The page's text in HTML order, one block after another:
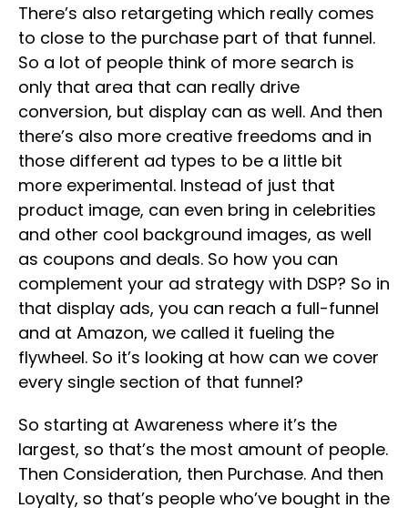
There’s also retargeting which really comes
to close to the purchase part of that funnel.
So a lot of people think of more search is
only that area that can really drive
conversion, but display can as well. And then
there’s also more creative freedoms and in
those different ad types to be a little bit
more experimental. Instead of just that
product image, can even bring in celebrities
and other cool background images, as well
as coupons and deals. So how you can
complement your ad strategy with DSP? So in
that display ads, you can reach a full-funnel
and at Amazon, we called it fueling the
flywheel. So it’s looking at how can we cover
every single section of that funnel?
So starting at Awareness where it’s the
largest, so that’s the most amount of people.
Then Consideration, then Purchase. And then
Loyalty, so that’s people who’ve bought in the